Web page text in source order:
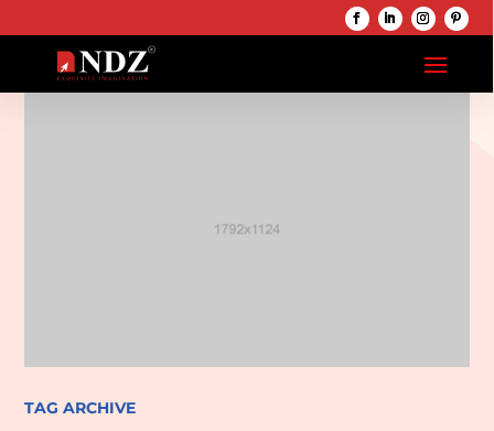
TAG ARCHIVE